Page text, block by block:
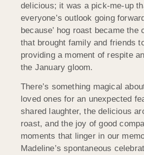
delicious; it was a pick-me-up
everyone’s outlook going
because’ hog roast became the
that brought family and friends
providing a moment of respite
the January gloom.
There’s something magical
loved ones for an unexpected
shared laughter, the delicious
roast, and the joy of good
moments that linger in our
Madeline’s spontaneous